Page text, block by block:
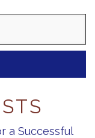
a Successful